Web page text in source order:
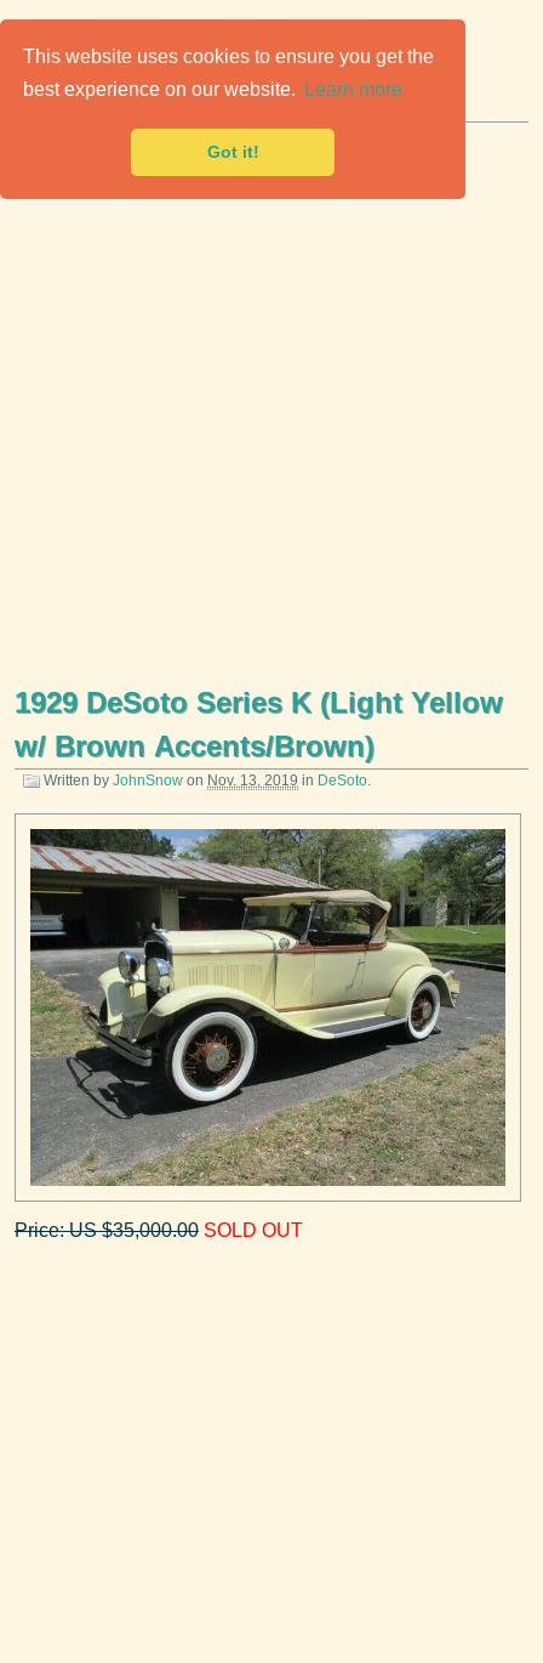
This website uses cookies to ensure you get the
best experience on our website.
Learn more
Got it!
Classic Cars for Sale
Premier marketplace to buy & sell classic cars.
1929 DeSoto Series K (Light Yellow
w/ Brown Accents/Brown)
Written by JohnSnow on Nov. 13, 2019 in DeSoto.
Price: US $35,000.00 SOLD OUT